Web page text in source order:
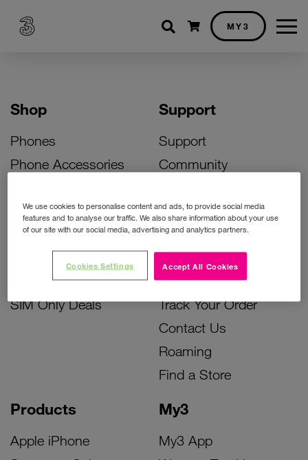
Shopping cart
MY3
Shop
Phones
Phone Accessories
Bill Pay Phone Deals
Prepay Phone Deals
Accessories Deals
SIM Only Deals
Products
Apple iPhone
My3
My3 App
Support
Support
Community
Activate Your SIM
Unlock Your Phone
Instant Top Up
Device Support
Track Your Order
Contact Us
Roaming
Find a Store
We use cookies to personalise content and ads, to provide social media
features and to analyse our traffic. We also share information about your use
of our site with our social media, advertising and analytics partners.
Accept All Cookies
Cookies Settings